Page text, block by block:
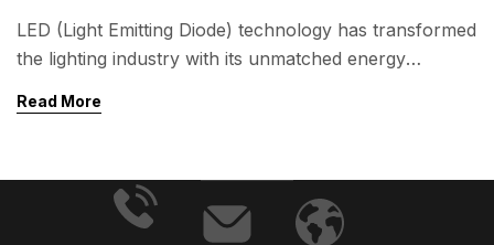
LED (Light Emitting Diode) technology has transformed
the lighting industry with its unmatched energy
This article explores how LEDs work, their key
Read More